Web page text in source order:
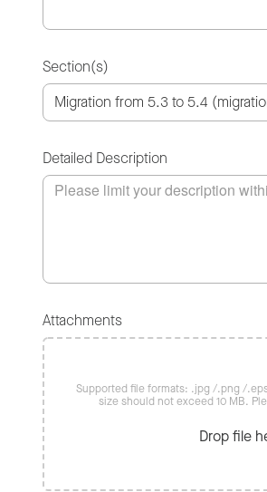
Section(s)
Detailed Description
Attachments
Supported file formats: .jpg /.png /
size should not exceed 10 MB.
Drop file